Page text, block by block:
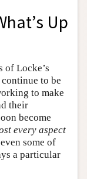
Up
of Locke’s
to be
to make
their
become
every aspect
some of
a particular